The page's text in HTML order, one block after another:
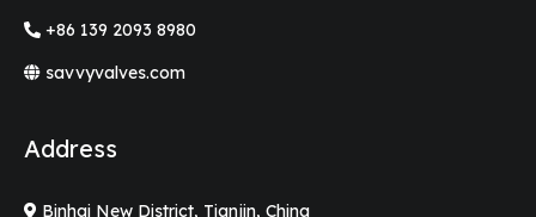
+86 139 2093 8980
savvyvalves.com
Address
Binhai New District, Tianjin, China